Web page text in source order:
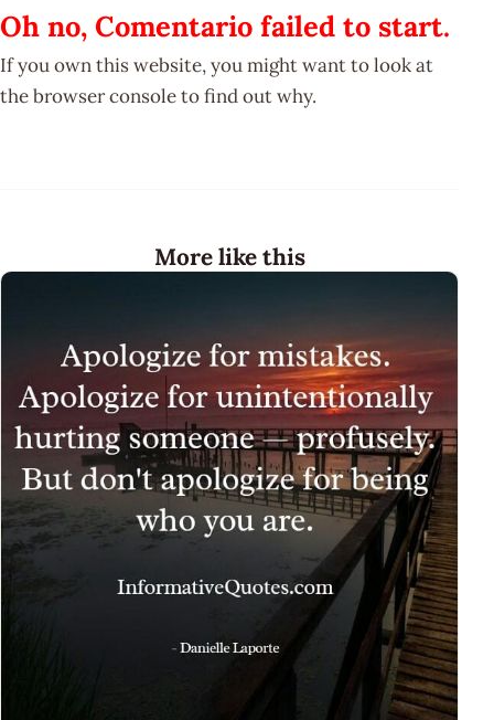
Oh no, Comentario failed to start.
If you own this website, you might want to look at
the browser console to find out why.
More like this